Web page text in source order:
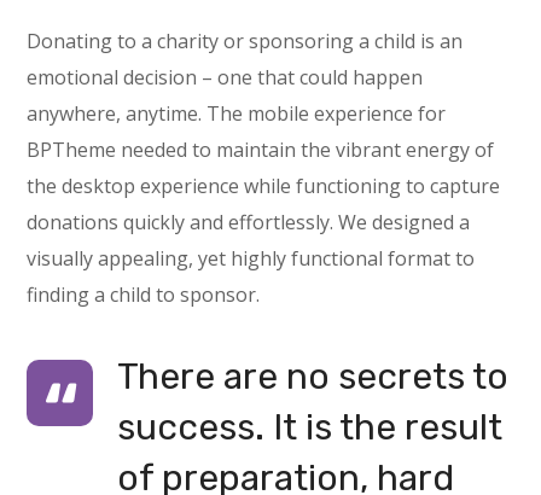
Donating to a charity or sponsoring a child is an
emotional decision – one that could happen
anywhere, anytime. The mobile experience for
BPTheme needed to maintain the vibrant energy of
the desktop experience while functioning to capture
donations quickly and effortlessly. We designed a
visually appealing, yet highly functional format to
finding a child to sponsor.
There are no secrets to
success. It is the result
of preparation, hard